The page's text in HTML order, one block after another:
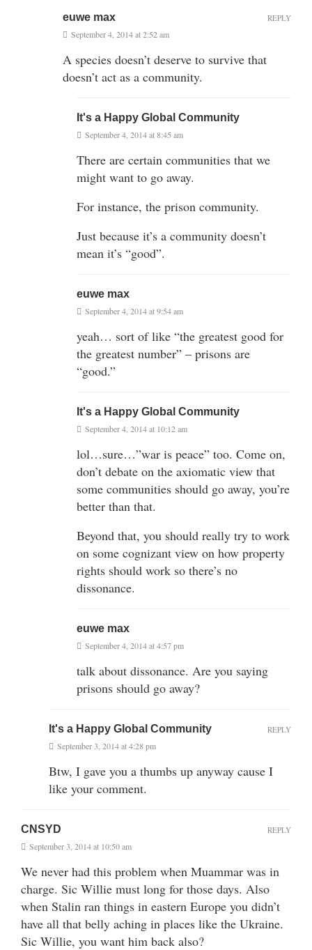
euwe max
September 4, 2014 at 2:52 am
A species doesn’t deserve to survive that
doesn’t act as a community.
REPLY
It's a Happy Global Community
September 4, 2014 at 8:45 am
There are certain communities that we
might want to go away.
For instance, the prison community.
Just because it’s a community doesn’t
mean it’s “good”.
euwe max
September 4, 2014 at 9:54 am
yeah… sort of like “the greatest good for
the greatest number” – prisons are
“good.”
It's a Happy Global Community
September 4, 2014 at 10:12 am
lol…sure…”war is peace” too. Come on,
don’t debate on the axiomatic view that
some communities should go away, you’re
better than that.
Beyond that, you should really try to work
on some cognizant view on how property
rights should work so there’s no
dissonance.
euwe max
September 4, 2014 at 4:57 pm
talk about dissonance. Are you saying
prisons should go away?
It's a Happy Global Community
September 3, 2014 at 4:28 pm
Btw, I gave you a thumbs up anyway cause I
like your comment.
REPLY
CNSYD
September 3, 2014 at 10:50 am
We never had this problem when Muammar was in
charge. Sic Willie must long for those days. Also
when Stalin ran things in eastern Europe you didn’t
have all that belly aching in places like the Ukraine.
Sic Willie, you want him back also?
REPLY